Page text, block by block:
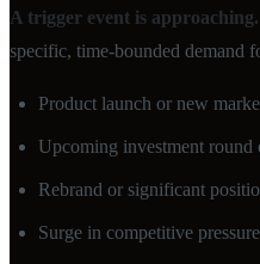
A trigger event is approaching.
specific, time-bounded demand
Product launch or new
Upcoming investment round
Rebrand or significant
Surge in competitive pressure